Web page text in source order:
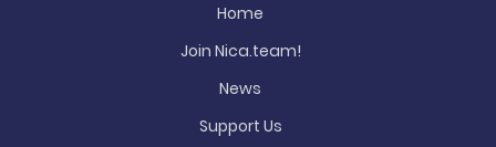
Home
Join Nica.team!
News
Support Us